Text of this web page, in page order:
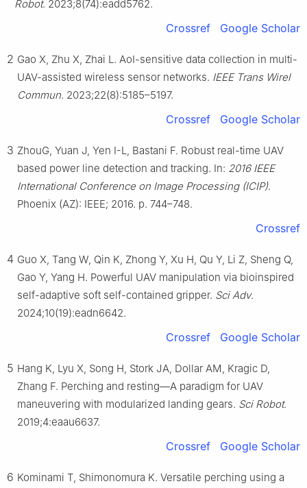
Robot. 2023;8(74):eadd5762.
Crossref Google Scholar
2 Gao X, Zhu X, Zhai L. AoI-sensitive data collection in multi-
UAV-assisted wireless sensor networks. IEEE Trans Wirel
Commun. 2023;22(8):5185–5197.
Crossref Google Scholar
3 ZhouG, Yuan J, Yen I-L, Bastani F. Robust real-time UAV
based power line detection and tracking. In: 2016 IEEE
International Conference on Image Processing (ICIP).
Phoenix (AZ): IEEE; 2016. p. 744–748.
Crossref
4 Guo X, Tang W, Qin K, Zhong Y, Xu H, Qu Y, Li Z, Sheng Q,
Gao Y, Yang H. Powerful UAV manipulation via bioinspired
self-adaptive soft self-contained gripper. Sci Adv.
2024;10(19):eadn6642.
Crossref Google Scholar
5 Hang K, Lyu X, Song H, Stork JA, Dollar AM, Kragic D,
Zhang F. Perching and resting—A paradigm for UAV
maneuvering with modularized landing gears. Sci Robot.
2019;4:eaau6637.
Crossref Google Scholar
6 Kominami T, Shimonomura K. Versatile perching using a